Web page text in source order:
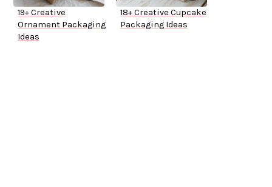
19+ Creative
Ornament Packaging
Ideas
18+ Creative Cupcake
Packaging Ideas